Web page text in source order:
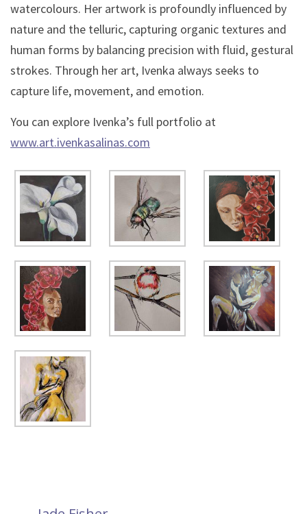
watercolours. Her artwork is profoundly influenced by
nature and the telluric, capturing organic textures and
human forms by balancing precision with fluid, gestural
strokes. Through her art, Ivenka always seeks to
capture life, movement, and emotion.
You can explore Ivenka’s full portfolio at
www.art.ivenkasalinas.com